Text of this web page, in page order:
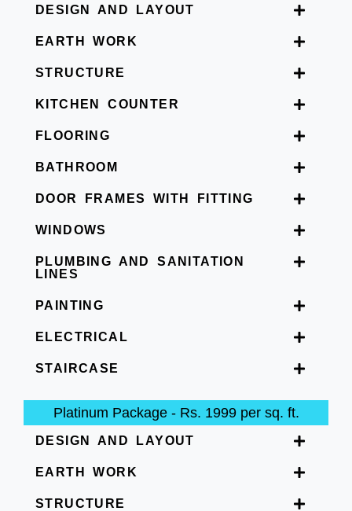
DESIGN AND LAYOUT
EARTH WORK
STRUCTURE
KITCHEN COUNTER
FLOORING
BATHROOM
DOOR FRAMES WITH FITTING
WINDOWS
PLUMBING AND SANITATION
LINES
PAINTING
ELECTRICAL
STAIRCASE
Platinum Package - Rs. 1999 per sq. ft.
DESIGN AND LAYOUT
EARTH WORK
STRUCTURE